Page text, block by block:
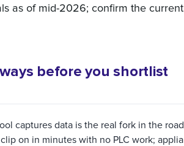
as of mid-2026; confirm the
before you shortlist
captures data is the real fork in the
on in minutes with no PLC work;